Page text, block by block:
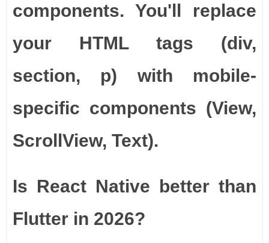
components. You'll replace
your HTML tags (div,
section, p) with mobile-
specific components (View,
ScrollView, Text).
Is React Native better than
Flutter in 2026?